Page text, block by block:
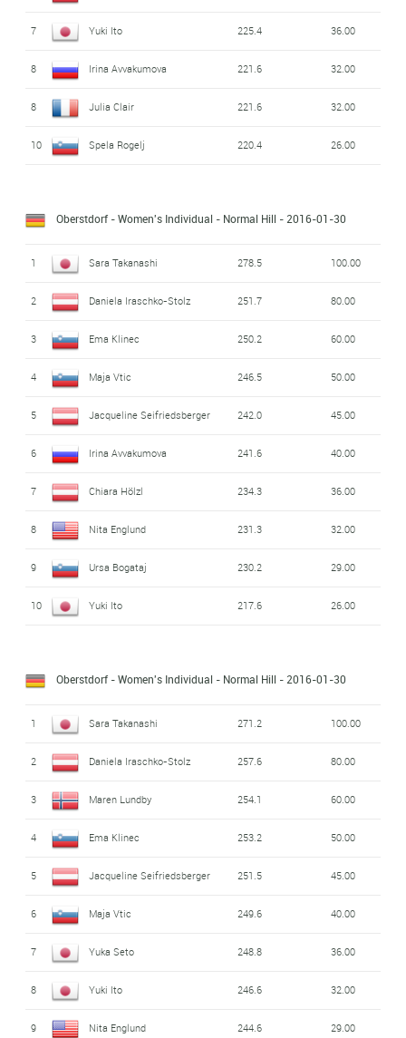
7 Yuki Ito 225.4 36.00
8 Irina Avvakumova 221.6 32.00
8 Julia Clair 221.6 32.00
10 Spela Rogelj 220.4 26.00
Oberstdorf - Women's Individual - Normal Hill - 2016-01-30
1 Sara Takanashi 278.5 100.00
2 Daniela Iraschko-Stolz 251.7 80.00
3 Ema Klinec 250.2 60.00
4 Maja Vtic 246.5 50.00
5 Jacqueline Seifriedsberger 242.0 45.00
6 Irina Avvakumova 241.6 40.00
7 Chiara Hölzl 234.3 36.00
8 Nita Englund 231.3 32.00
9 Ursa Bogataj 230.2 29.00
10 Yuki Ito 217.6 26.00
Oberstdorf - Women's Individual - Normal Hill - 2016-01-30
1 Sara Takanashi 271.2 100.00
2 Daniela Iraschko-Stolz 257.6 80.00
3 Maren Lundby 254.1 60.00
4 Ema Klinec 253.2 50.00
5 Jacqueline Seifriedsberger 251.5 45.00
6 Maja Vtic 249.6 40.00
7 Yuka Seto 248.8 36.00
8 Yuki Ito 246.6 32.00
9 Nita Englund 244.6 29.00